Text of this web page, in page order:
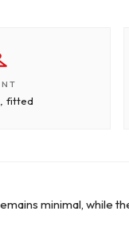
fitted
minimal, while